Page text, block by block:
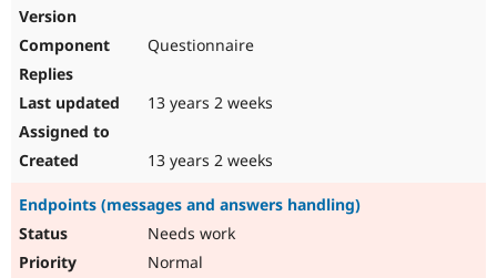
Questionnaire
13 years 2 weeks
13 years 2 weeks
Endpoints (messages and answers handling)
Needs work
Normal